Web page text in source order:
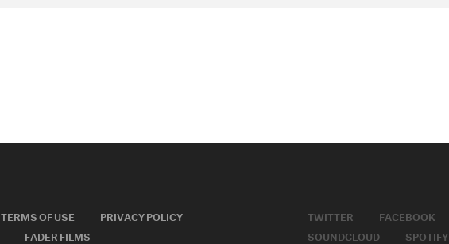
TERMS OF USE
PRIVACY POLICY
FADER FILMS
TWITTER FACEBOOK
SOUNDCLOUD
SPOTIFY